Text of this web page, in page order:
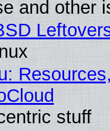
and other
stuff